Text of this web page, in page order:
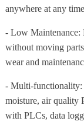
anywhere at any
- Low Maintenance:
without moving
wear and
- Multi-functionality:
moisture, air quality
with PLCs, data